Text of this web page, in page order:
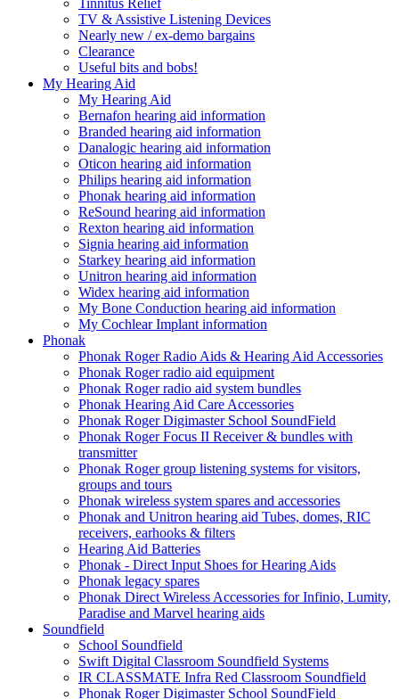
Tinnitus Relief
TV & Assistive Listening Devices
Nearly new / ex-demo bargains
Clearance
Useful bits and bobs!
My Hearing Aid
My Hearing Aid
Bernafon hearing aid information
Branded hearing aid information
Danalogic hearing aid information
Oticon hearing aid information
Philips hearing aid information
Phonak hearing aid information
ReSound hearing aid information
Rexton hearing aid information
Signia hearing aid information
Starkey hearing aid information
Unitron hearing aid information
Widex hearing aid information
My Bone Conduction hearing aid information
My Cochlear Implant information
Phonak
Phonak Roger Radio Aids & Hearing Aid Accessories
Phonak Roger radio aid equipment
Phonak Roger radio aid system bundles
Phonak Hearing Aid Care Accessories
Phonak Roger Digimaster School SoundField
Phonak Roger Focus II Receiver & bundles with
transmitter
Phonak Roger group listening systems for visitors,
groups and tours
Phonak wireless system spares and accessories
Phonak and Unitron hearing aid Tubes, domes, RIC
receivers, earhooks & filters
Hearing Aid Batteries
Phonak - Direct Input Shoes for Hearing Aids
Phonak legacy spares
Phonak Direct Wireless Accessories for Infinio, Lumity,
Paradise and Marvel hearing aids
Soundfield
School Soundfield
Swift Digital Classroom Soundfield Systems
IR CLASSMATE Infra Red Classroom Soundfield
Phonak Roger Digimaster School SoundField